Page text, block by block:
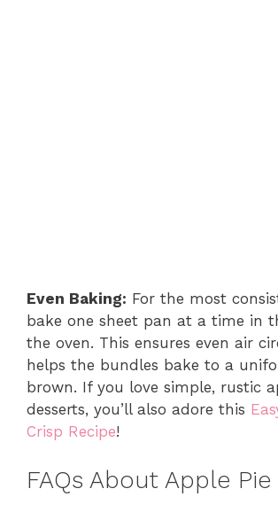
Even Baking: For the most
bake one sheet pan at a time in
the oven. This ensures even air
helps the bundles bake to a
brown. If you love simple, rustic
desserts, you’ll also adore this
Crisp Recipe!
FAQs About Apple